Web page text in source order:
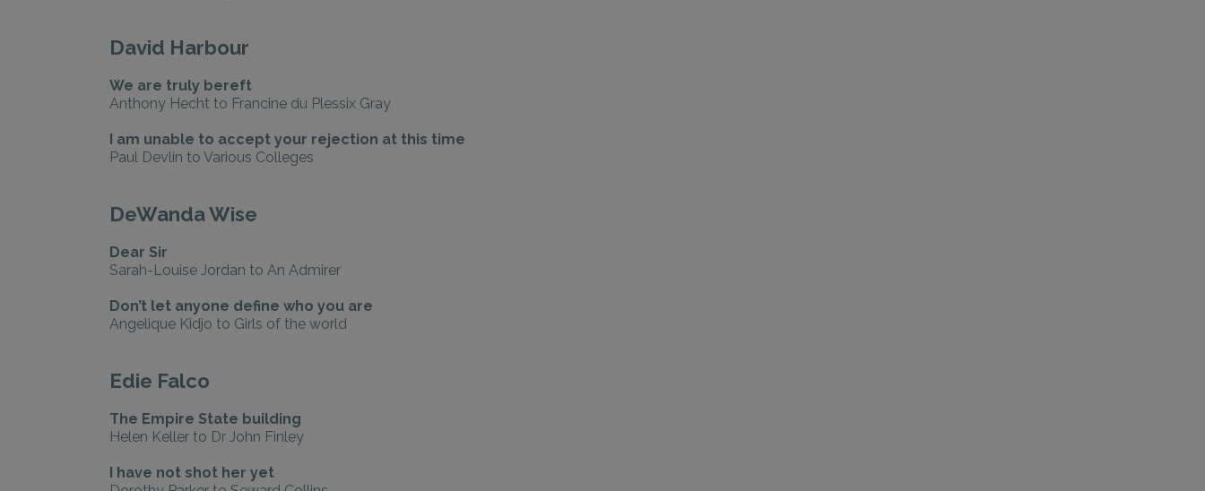
David Harbour
We are truly bereft
Anthony Hecht to Francine du Plessix Gray
I am unable to accept your rejection at this time
Paul Devlin to Various Colleges
DeWanda Wise
Dear Sir
Sarah-Louise Jordan to An Admirer
Don’t let anyone define who you are
Angelique Kidjo to Girls of the world
Edie Falco
The Empire State building
Helen Keller to Dr John Finley
I have not shot her yet